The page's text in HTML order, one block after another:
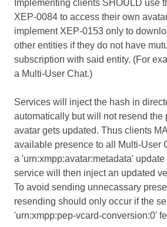
Implementing clients SHOULD use
XEP-0084 to access their own
implement XEP-0153 only to
other entities if they do not have
subscription with said entity. (For
a Multi-User Chat.)
Services will inject the hash in
automatically but will not resend the
avatar gets updated. Thus clients
available presence to all Multi-User
a 'urn:xmpp:avatar:metadata'
service will then inject an updated
To avoid sending unnecassary
resending should only occur if the
'urn:xmpp:pep-vcard-conversion:0'